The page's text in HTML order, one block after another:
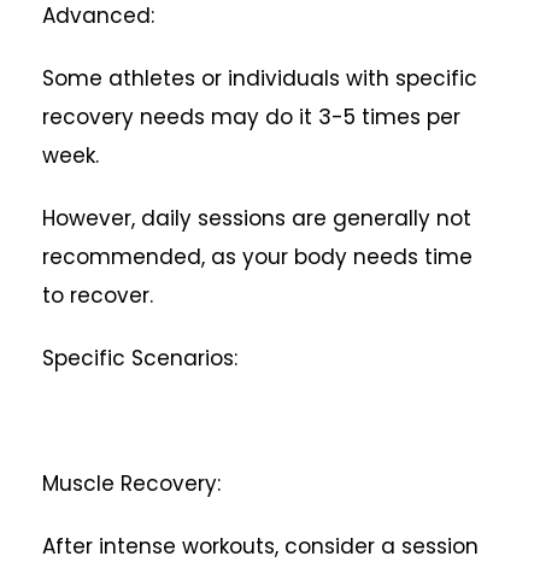
Advanced:
Some athletes or individuals with specific
recovery needs may do it 3-5 times per
week.
However, daily sessions are generally not
recommended, as your body needs time
to recover.
Specific Scenarios:
Muscle Recovery:
After intense workouts, consider a session